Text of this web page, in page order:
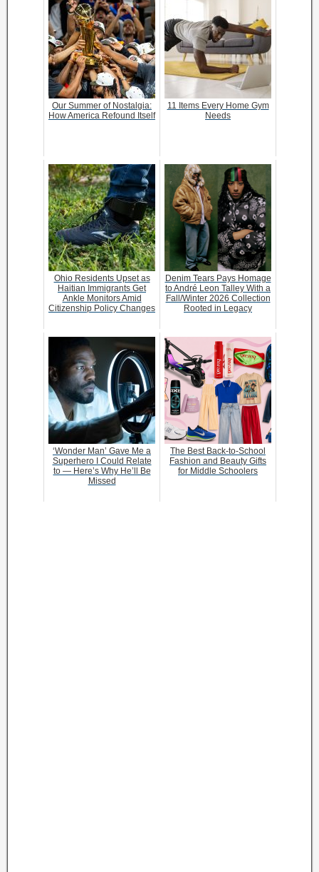
Our Summer of Nostalgia:
How America Refound Itself
11 Items Every Home Gym
Needs
Ohio Residents Upset as
Haitian Immigrants Get
Ankle Monitors Amid
Citizenship Policy Changes
Denim Tears Pays Homage
to André Leon Talley With a
Fall/Winter 2026 Collection
Rooted in Legacy
‘Wonder Man’ Gave Me a
Superhero I Could Relate
to — Here’s Why He’ll Be
Missed
The Best Back-to-School
Fashion and Beauty Gifts
for Middle Schoolers